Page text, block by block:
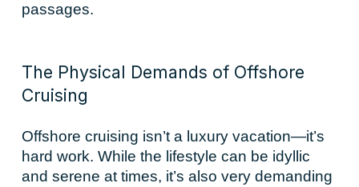
passages.
The Physical Demands of Offshore
Cruising
Offshore cruising isn’t a luxury vacation—it’s
hard work. While the lifestyle can be idyllic
and serene at times, it’s also very demanding